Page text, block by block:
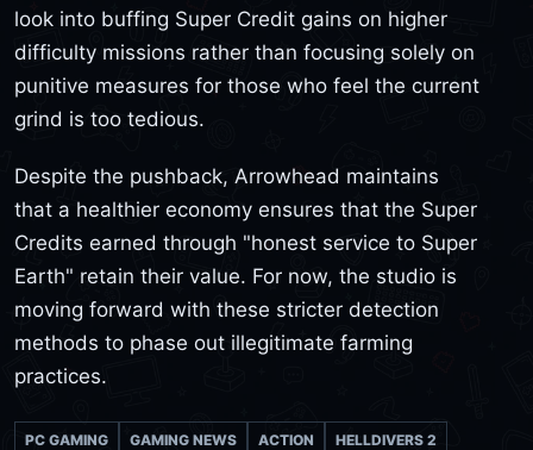
look into buffing Super Credit gains on higher
difficulty missions rather than focusing solely on
punitive measures for those who feel the current
grind is too tedious.
Despite the pushback, Arrowhead maintains
that a healthier economy ensures that the Super
Credits earned through "honest service to Super
Earth" retain their value. For now, the studio is
moving forward with these stricter detection
methods to phase out illegitimate farming
practices.
PC GAMING GAMING NEWS ACTION HELLDIVERS 2